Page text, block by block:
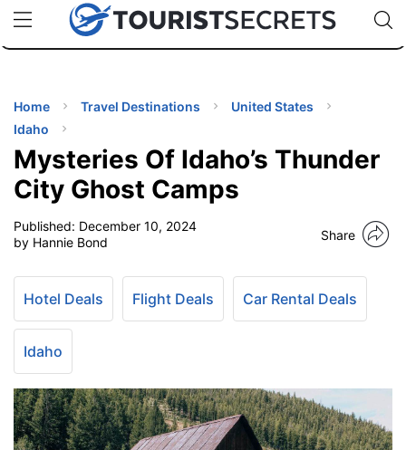
uPhoneCheap eSIM for 150+ Countries🇯🇵
🇹🇭
🇬🇧
🇺🇸
🇩🇪
Code:
Home Travel Destinations
United States
Idaho
Mysteries Of Idaho’s Thunder
City Ghost Camps
Published: December 10, 2024
by Hannie Bond
Share
Hotel Deals Flight Deals Car Rental Deals
Idaho